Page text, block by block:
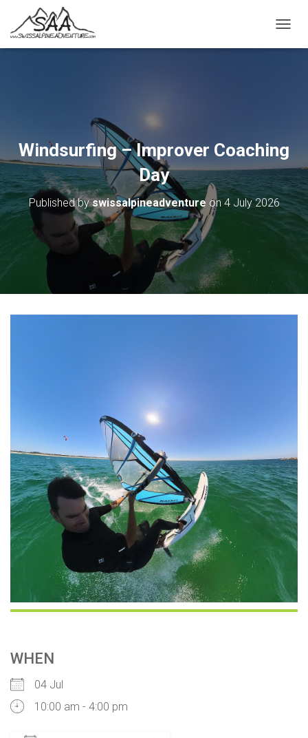
O
I
A
T
I
N
Windsurfing – Improver Coaching
Day
Published byswissalpineadventure on 4 July 2026
WHEN
04 Jul
10:00 am - 4:00 pm